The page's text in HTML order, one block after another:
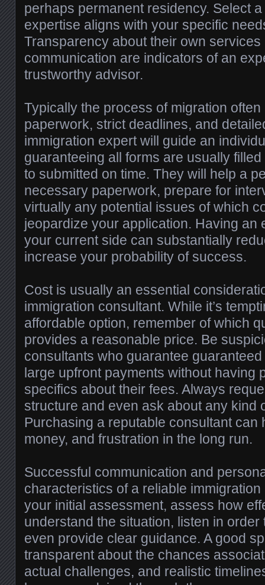
perhaps permanent residency. Select
expertise aligns with your specific
Transparency about their own
communication are indicators of an
trustworthy advisor.
Typically the process of migration
paperwork, strict deadlines, and
immigration expert will guide an
guaranteeing all forms are usually
to submitted on time. They will help a
necessary paperwork, prepare for
virtually any potential issues of which
jeopardize your application. Having an
your current side can substantially
increase your probability of success.
Cost is usually an essential
immigration consultant. While it’s
affordable option, remember of which
provides a reasonable price. Be
consultants who guarantee
large upfront payments without having
specifics about their fees. Always
structure and even ask about any kind
Purchasing a reputable consultant can
money, and frustration in the long run.
Successful communication and
characteristics of a reliable
your initial assessment, assess how
understand the situation, listen in
even provide clear guidance. A good
transparent about the chances
actual challenges, and realistic